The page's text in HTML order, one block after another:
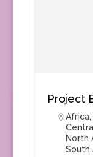
Project
Africa,
North
South